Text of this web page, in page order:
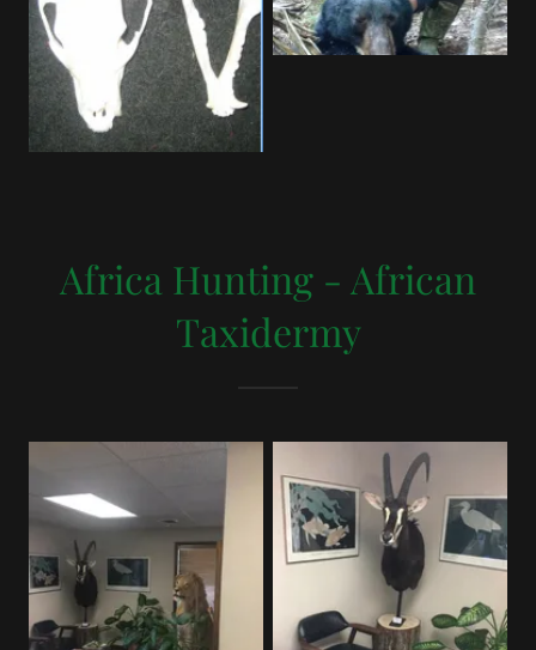
Africa Hunting - African
Taxidermy